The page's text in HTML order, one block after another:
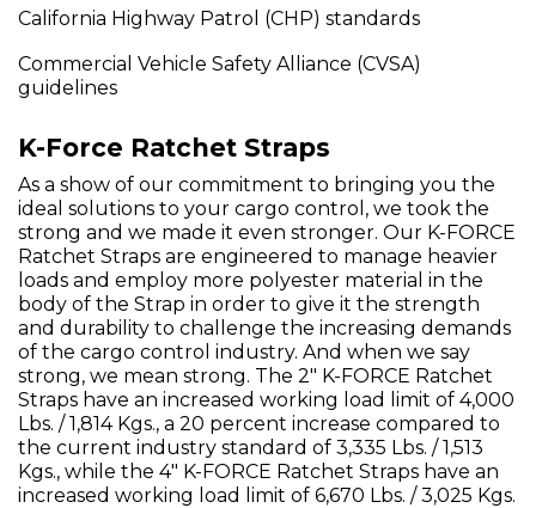
California Highway Patrol (CHP) standards
Commercial Vehicle Safety Alliance (CVSA)
guidelines
K-Force Ratchet Straps
As a show of our commitment to bringing you the
ideal solutions to your cargo control, we took the
strong and we made it even stronger. Our K-FORCE
Ratchet Straps are engineered to manage heavier
loads and employ more polyester material in the
body of the Strap in order to give it the strength
and durability to challenge the increasing demands
of the cargo control industry. And when we say
strong, we mean strong. The 2" K-FORCE Ratchet
Straps have an increased working load limit of 4,000
Lbs. / 1,814 Kgs., a 20 percent increase compared to
the current industry standard of 3,335 Lbs. / 1,513
Kgs., while the 4" K-FORCE Ratchet Straps have an
increased working load limit of 6,670 Lbs. / 3,025 Kgs.